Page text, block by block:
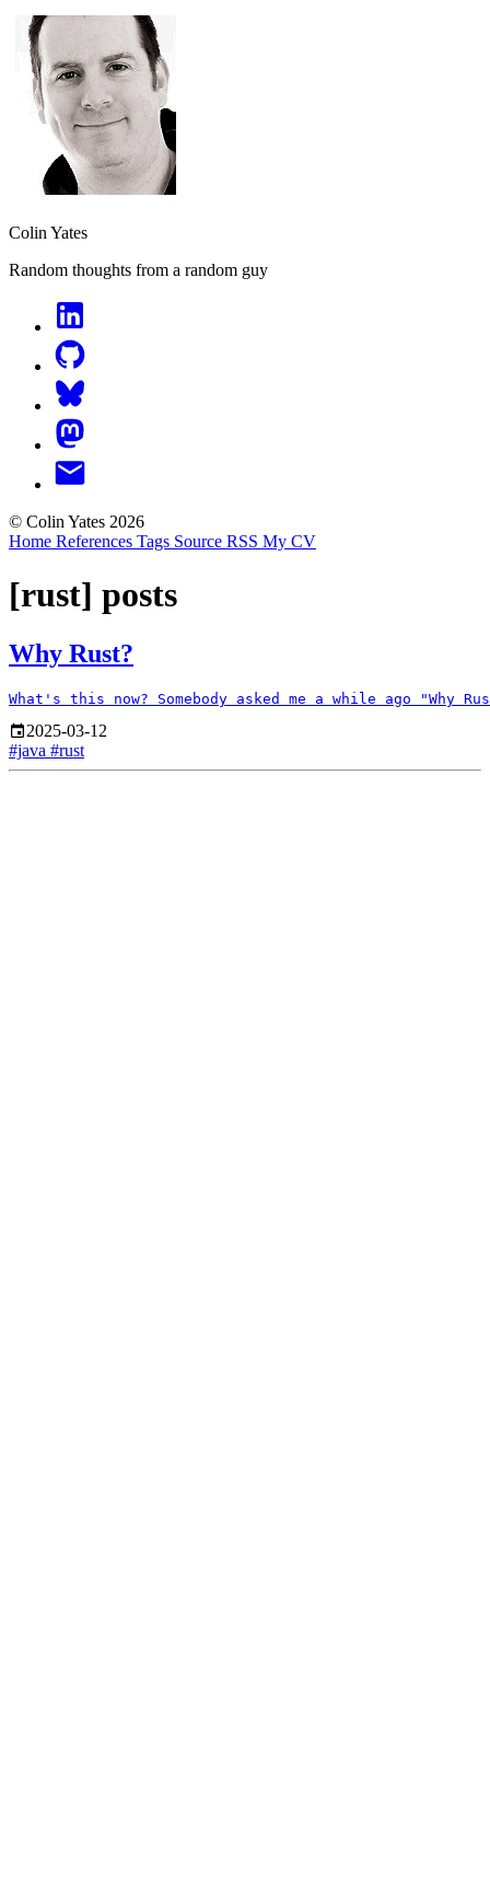
Colin Yates
Random thoughts from a random guy
© Colin Yates 2026
Home References Tags Source RSS My CV
[rust] posts
Why Rust?
2025-03-12
#java #rust